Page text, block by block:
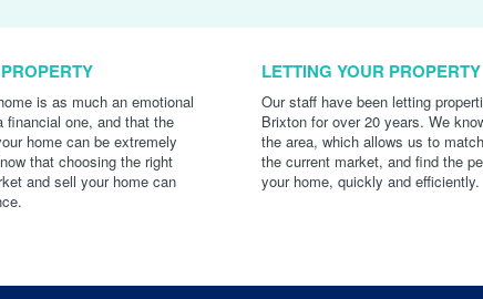
is as much an emotional
one, and that the
home can be extremely
that choosing the right
and sell your home can
LETTING YOUR PROPERTY
Our staff have been letting
Brixton for over 20 years. We
the area, which allows us to
the current market, and find the
your home, quickly and efficiently.